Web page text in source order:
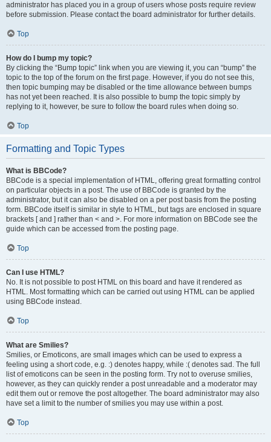
administrator has placed you in a group of users whose posts require review
before submission. Please contact the board administrator for further details.
Top
How do I bump my topic?
By clicking the “Bump topic” link when you are viewing it, you can “bump” the
topic to the top of the forum on the first page. However, if you do not see this,
then topic bumping may be disabled or the time allowance between bumps
has not yet been reached. It is also possible to bump the topic simply by
replying to it, however, be sure to follow the board rules when doing so.
Top
Formatting and Topic Types
What is BBCode?
BBCode is a special implementation of HTML, offering great formatting control
on particular objects in a post. The use of BBCode is granted by the
administrator, but it can also be disabled on a per post basis from the posting
form. BBCode itself is similar in style to HTML, but tags are enclosed in square
brackets [ and ] rather than < and >. For more information on BBCode see the
guide which can be accessed from the posting page.
Top
Can I use HTML?
No. It is not possible to post HTML on this board and have it rendered as
HTML. Most formatting which can be carried out using HTML can be applied
using BBCode instead.
Top
What are Smilies?
Smilies, or Emoticons, are small images which can be used to express a
feeling using a short code, e.g. :) denotes happy, while :( denotes sad. The full
list of emoticons can be seen in the posting form. Try not to overuse smilies,
however, as they can quickly render a post unreadable and a moderator may
edit them out or remove the post altogether. The board administrator may also
have set a limit to the number of smilies you may use within a post.
Top